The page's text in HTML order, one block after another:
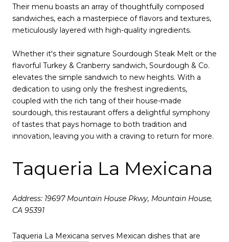
Their menu boasts an array of thoughtfully composed
sandwiches, each a masterpiece of flavors and textures,
meticulously layered with high-quality ingredients.
Whether it's their signature Sourdough Steak Melt or the
flavorful Turkey & Cranberry sandwich, Sourdough & Co.
elevates the simple sandwich to new heights. With a
dedication to using only the freshest ingredients,
coupled with the rich tang of their house-made
sourdough, this restaurant offers a delightful symphony
of tastes that pays homage to both tradition and
innovation, leaving you with a craving to return for more.
Taqueria La Mexicana
Address: 19697 Mountain House Pkwy, Mountain House,
CA 95391
Taqueria La Mexicana serves Mexican dishes that are